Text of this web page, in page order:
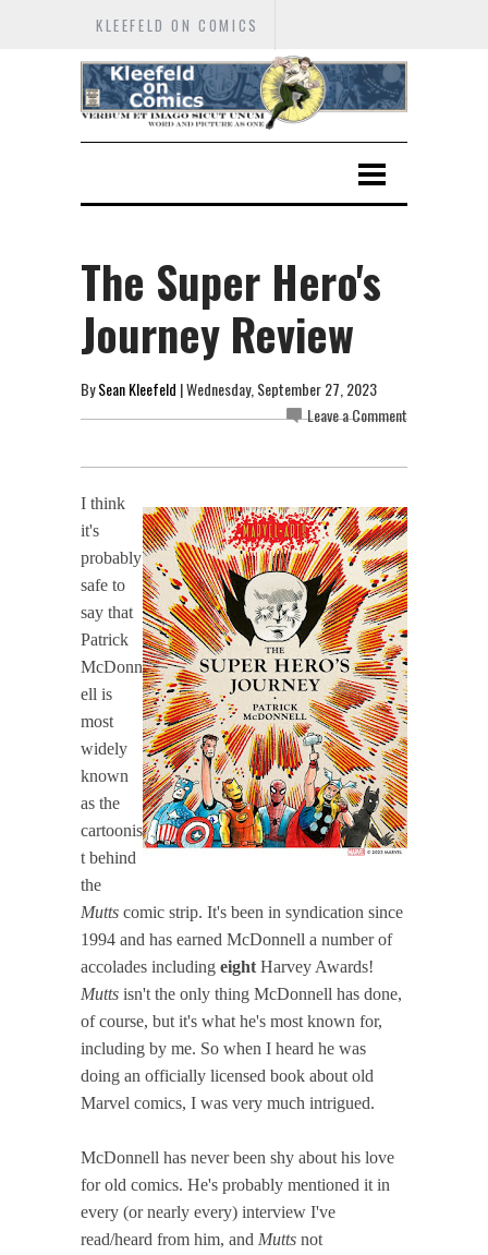
KLEEFELD ON COMICS
The Super Hero's
Journey Review
BySean Kleefeld | Wednesday, September 27, 2023
Leave a Comment
I think
it's
probably
safe to
say that
Patrick
McDonn
ell is
most
widely
known
as the
cartoonis
t behind
the
Mutts comic strip. It's been in syndication since
1994 and has earned McDonnell a number of
accolades including eight Harvey Awards!
Mutts isn't the only thing McDonnell has done,
of course, but it's what he's most known for,
including by me. So when I heard he was
doing an officially licensed book about old
Marvel comics, I was very much intrigued.
McDonnell has never been shy about his love
for old comics. He's probably mentioned it in
every (or nearly every) interview I've
read/heard from him, and Mutts not